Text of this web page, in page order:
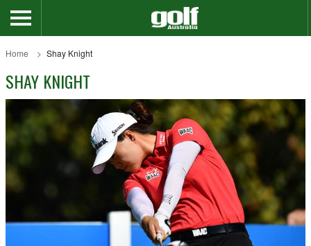
Home Shay Knight
SHAY KNIGHT